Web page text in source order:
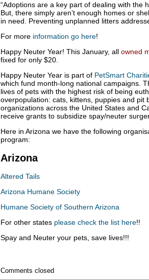
“Adoptions are a key part of dealing with the
But, there simply aren’t enough homes or
in need. Preventing unplanned litters
For more information go here!
Happy Neuter Year! This January, all owned
fixed for only $20.
Happy Neuter Year is part of PetSmart
which fund month-long national campaigns.
lives of pets with the highest risk of being
overpopulation: cats, kittens, puppies and pit
organizations across the United States and
receive grants to subsidize spay/neuter
Here in Arizona we have the following
program:
Arizona
Altered Tails
Arizona Humane Society
Humane Society of Southern Arizona
For other states please check the list here!!
Spay and Neuter your pets, save lives!!!
Comments closed